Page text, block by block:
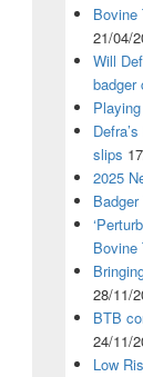
21/04/
Will
badger
slips
2025
Bovine
28/11/
BTB
24/11/
Low